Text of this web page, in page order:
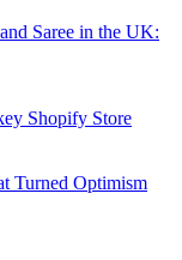
Saree in the UK:
Shopify Store
Turned Optimism